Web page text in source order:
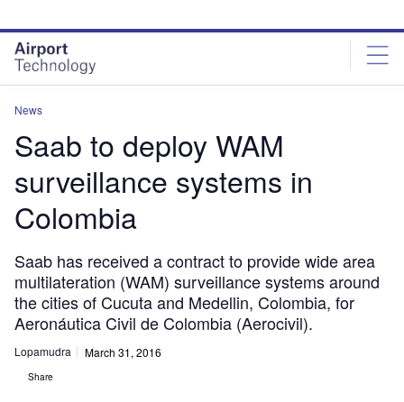
site
menu
page
content
News
Saab to deploy WAM
surveillance systems in
Colombia
Saab has received a contract to provide wide area
multilateration (WAM) surveillance systems around
the cities of Cucuta and Medellin, Colombia, for
Aeronáutica Civil de Colombia (Aerocivil).
Lopamudra March 31, 2016
Share